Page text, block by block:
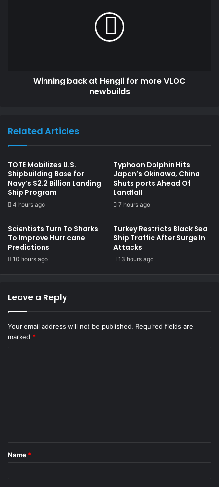
Winning back at Hengli for more VLOC
newbuilds
Related Articles
TOTE Mobilizes U.S.
Shipbuilding Base for
Navy’s $2.2 Billion Landing
Ship Program
4 hours ago
Typhoon Dolphin Hits
Japan’s Okinawa, China
Shuts ports Ahead Of
Landfall
7 hours ago
Scientists Turn To Sharks
To Improve Hurricane
Predictions
10 hours ago
Turkey Restricts Black Sea
Ship Traffic After Surge In
Attacks
13 hours ago
Leave a Reply
Your email address will not be published. Required fields are
marked *
*
Name *